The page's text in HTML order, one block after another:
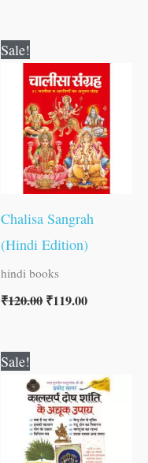
Sale!
Chalisa Sangrah
(Hindi Edition)
hindi books
₹120.00
price
was:
₹120.00.
₹119.00
price
is:
₹119.00.
Sale!
was:
₹60.00.
is:
₹59.00.